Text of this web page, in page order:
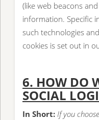
(like web beacons
information. Specific
such technologies
cookies is set out in
6. HOW DO
SOCIAL
In Short: If you